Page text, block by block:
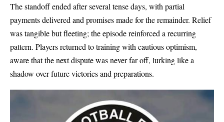
The standoff ended after several tense days, with partial
payments delivered and promises made for the remainder. Relief
was tangible but fleeting; the episode reinforced a recurring
pattern. Players returned to training with cautious optimism,
aware that the next dispute was never far off, lurking like a
shadow over future victories and preparations.